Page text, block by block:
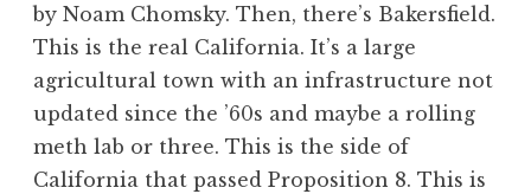
by Noam Chomsky. Then, there’s Bakersfield.
This is the real California. It’s a large
agricultural town with an infrastructure not
updated since the ’60s and maybe a rolling
meth lab or three. This is the side of
California that passed Proposition 8. This is